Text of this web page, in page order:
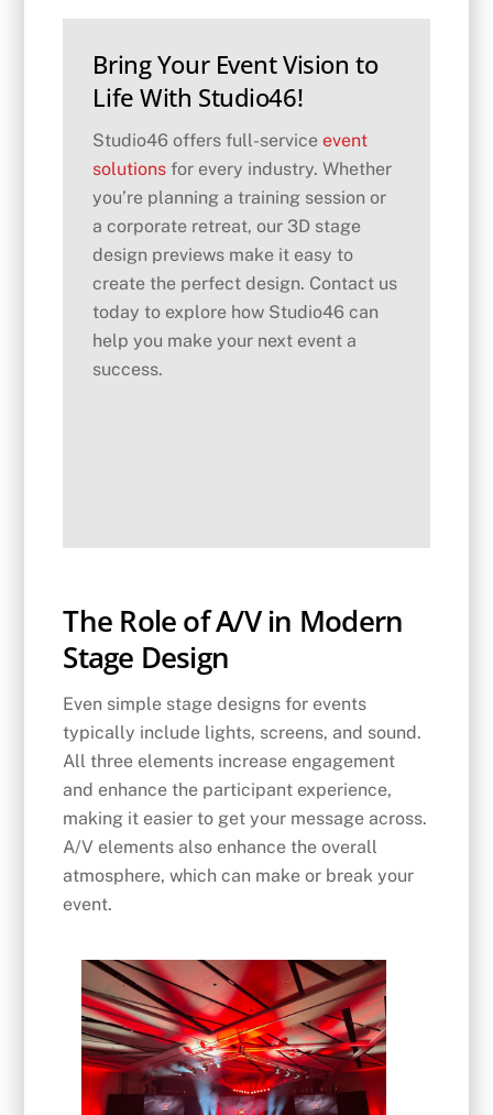
Bring Your Event Vision to
Life With Studio46!
Studio46 offers full-serviceevent
solutions for every industry. Whether
you’re planning a training session or
a corporate retreat, our 3D stage
design previews make it easy to
create the perfect design. Contact us
today to explore how Studio46 can
help you make your next event a
success.
The Role of A/V in Modern
Stage Design
Even simple stage designs for events
typically include lights, screens, and sound.
All three elements increase engagement
and enhance the participant experience,
making it easier to get your message across.
A/V elements also enhance the overall
atmosphere, which can make or break your
event.